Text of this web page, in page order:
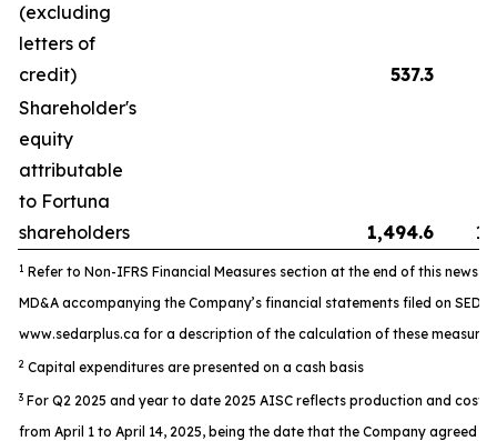
(excluding
letters of
credit)
537.3
Shareholder's
equity
attributable
to Fortuna
shareholders
1,494.6
1 Refer to Non-IFRS Financial Measures section at the end of this news
MD&A accompanying the Company’s financial statements filed on
www.sedarplus.ca for a description of the calculation of these measures.
2 Capital expenditures are presented on a cash basis
3 For Q2 2025 and year to date 2025 AISC reflects production and costs
from April 1 to April 14, 2025, being the date that the Company agreed